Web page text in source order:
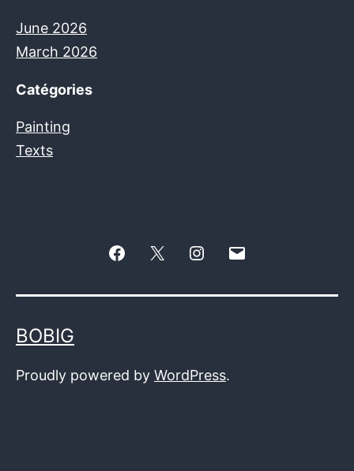
June 2026
March 2026
Catégories
Painting
Texts
FacebookTwitter Instagram
BOBIG
Proudly powered by WordPress.